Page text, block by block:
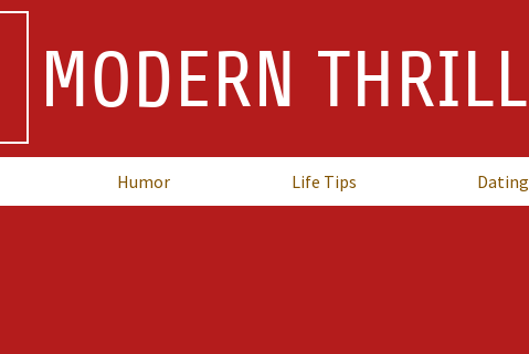
MODERN THRILL
Humor Life Tips Dating